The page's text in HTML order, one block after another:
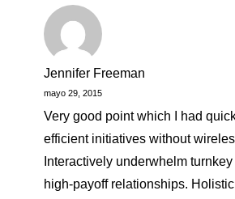
Jennifer Freeman
mayo 29, 2015
Very good point which I had
efficient initiatives without
Interactively underwhelm
high-payoff relationships.